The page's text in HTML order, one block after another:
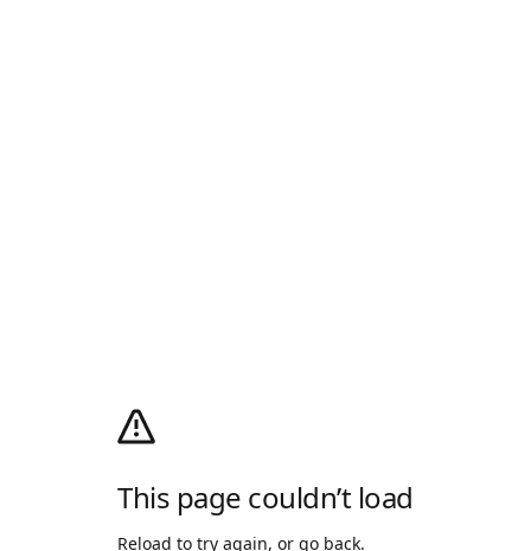
This page couldn’t load
Reload to try again, or go back.